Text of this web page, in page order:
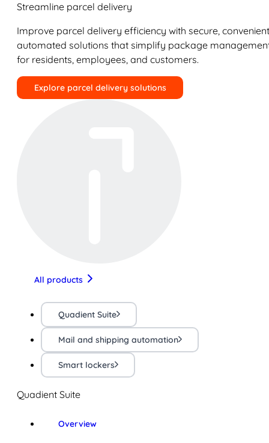
Streamline parcel delivery
Improve parcel delivery efficiency with secure,
automated solutions that simplify package
for residents, employees, and customers.
Explore parcel delivery solutions
All products
Quadient Suite
Mail and shipping automation
Smart lockers
Quadient Suite
Overview